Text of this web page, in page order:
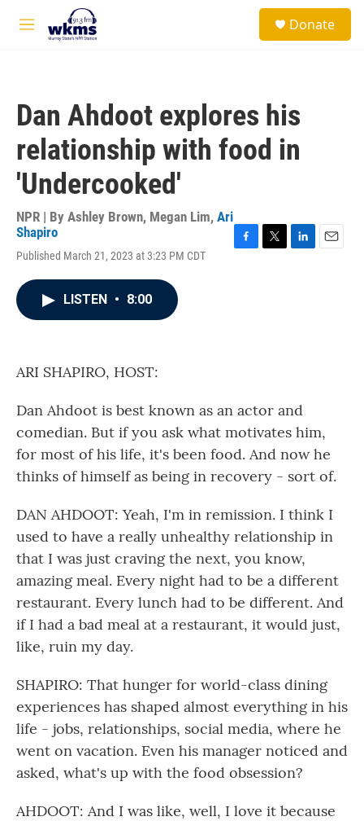
Skip to main content
M
Donate
Dan Ahdoot explores his
relationship with food in
'Undercooked'
NPR | By Ashley Brown, Megan Lim, Ari
Shapiro
Published March 21, 2023 at 3:23 PM CDT
LISTEN • 8:00
ARI SHAPIRO, HOST:
Dan Ahdoot is best known as an actor and
comedian. But if you ask what motivates him,
for most of his life, it's been food. And now he
thinks of himself as being in recovery - sort of.
DAN AHDOOT: Yeah, I'm in remission. I think I
used to have a really unhealthy relationship in
that I was just craving the next, you know,
amazing meal. Every night had to be a different
restaurant. Every lunch had to be different. And
if I had a bad meal at a restaurant, it would just,
like, ruin my day.
SHAPIRO: That hunger for world-class dining
experiences has shaped almost everything in his
life - jobs, relationships, social media, where he
went on vacation. Even his manager noticed and
asked, what's up with the food obsession?
AHDOOT: And I was like, well, I love it because